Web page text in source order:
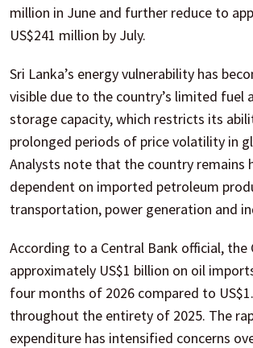
million in June and further reduce to
US$241 million by July.
Sri Lanka’s energy vulnerability has
visible due to the country’s limited fuel
storage capacity, which restricts its
prolonged periods of price volatility in
Analysts note that the country remains
dependent on imported petroleum
transportation, power generation and
According to a Central Bank official, the
approximately US$1 billion on oil
four months of 2026 compared to
throughout the entirety of 2025. The
expenditure has intensified concerns